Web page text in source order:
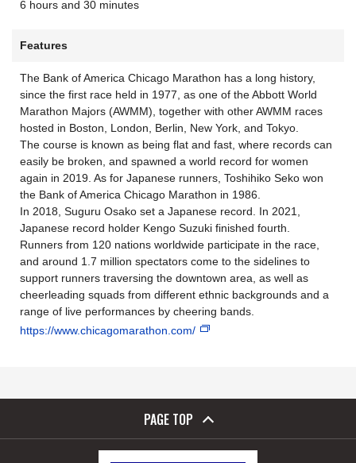
6 hours and 30 minutes
Features
The Bank of America Chicago Marathon has a long history,
since the first race held in 1977, as one of the Abbott World
Marathon Majors (AWMM), together with other AWMM races
hosted in Boston, London, Berlin, New York, and Tokyo.
The course is known as being flat and fast, where records can
easily be broken, and spawned a world record for women
again in 2019. As for Japanese runners, Toshihiko Seko won
the Bank of America Chicago Marathon in 1986.
In 2018, Suguru Osako set a Japanese record. In 2021,
Japanese record holder Kengo Suzuki finished fourth.
Runners from 120 nations worldwide participate in the race,
and around 1.7 million spectators come to the sidelines to
support runners traversing the downtown area, as well as
cheerleading squads from different ethnic backgrounds and a
range of live performances by cheering bands.
https://www.chicagomarathon.com/
PAGE TOP